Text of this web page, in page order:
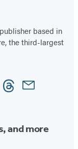
based in
the third-largest
ThreadsEmail
and more